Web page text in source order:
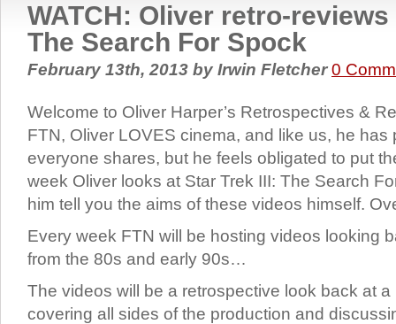
WATCH: Oliver retro-reviews
The Search For Spock
February 13th, 2013 by Irwin Fletcher0
Welcome to Oliver Harper’s Retrospectives &
FTN, Oliver LOVES cinema, and like us, he has
everyone shares, but he feels obligated to put
week Oliver looks at Star Trek III: The Search
him tell you the aims of these videos himself.
Every week FTN will be hosting videos looking
from the 80s and early 90s…
The videos will be a retrospective look back at a
covering all sides of the production and